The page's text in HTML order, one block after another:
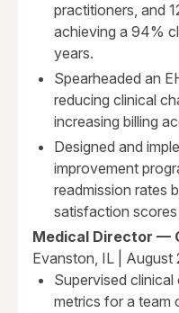
practitioners, and
achieving a 94%
years.
Spearheaded an
reducing clinical
increasing billing
Designed and
improvement
readmission rates
satisfaction
Medical Director —
Evanston, IL | August
Supervised
metrics for a team